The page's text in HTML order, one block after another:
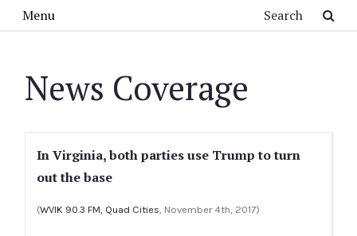
Menu
News Coverage
In Virginia, both parties use Trump to turn
out the base
(WVIK 90.3 FM, Quad Cities, November 4th, 2017)